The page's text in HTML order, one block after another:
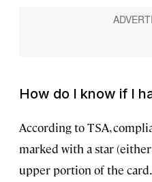
How do I know if I
According to TSA,
marked with a star
upper portion of the